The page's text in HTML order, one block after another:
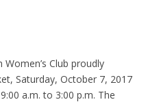
Club proudly
Saturday, October 7, 2017
a.m. to 3:00 p.m. The